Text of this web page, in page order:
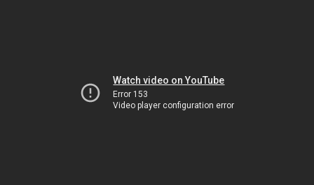
Watch video on YouTube
Error 153
Video player configuration error